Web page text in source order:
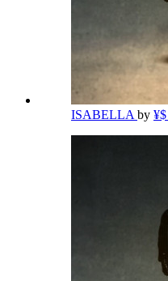
ISABELLA by ¥$